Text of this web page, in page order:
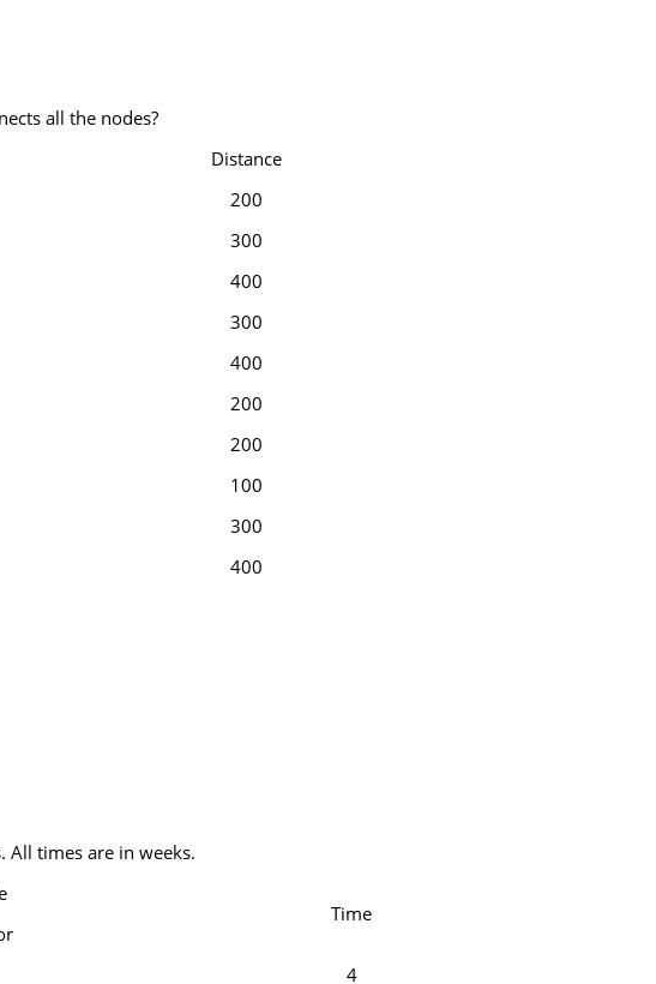
all the nodes?
Distance
200
300
400
300
400
200
200
100
300
400
times are in weeks.
Time
4